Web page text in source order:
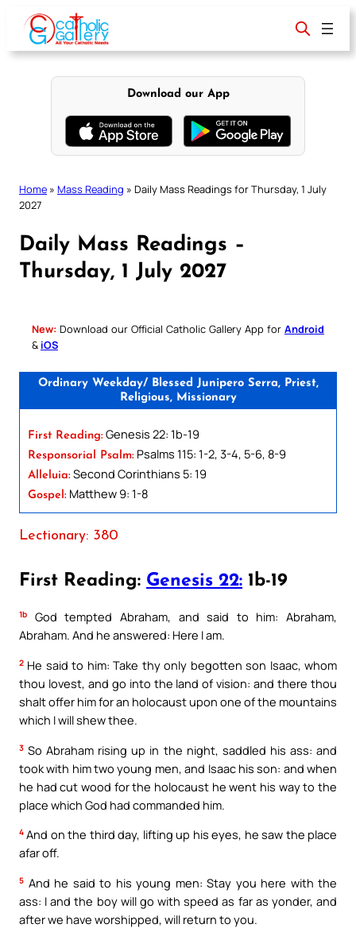
content
Download our App
Home » Mass Reading » Daily Mass Readings for Thursday, 1 July
2027
Daily Mass Readings –
Thursday, 1 July 2027
New: Download our Official Catholic Gallery App for Android
& iOS
Ordinary Weekday/ Blessed Junipero Serra, Priest,
Religious, Missionary
First Reading: Genesis 22: 1b-19
Responsorial Psalm: Psalms 115: 1-2, 3-4, 5-6, 8-9
Alleluia: Second Corinthians 5: 19
Gospel: Matthew 9: 1-8
Lectionary: 380
First Reading: Genesis 22: 1b-19
1b
God tempted Abraham, and said to him: Abraham,
Abraham. And he answered: Here I am.
2 He said to him: Take thy only begotten son Isaac, whom
thou lovest, and go into the land of vision: and there thou
shalt offer him for an holocaust upon one of the mountains
which I will shew thee.
3 So Abraham rising up in the night, saddled his ass: and
took with him two young men, and Isaac his son: and when
he had cut wood for the holocaust he went his way to the
place which God had commanded him.
4 And on the third day, lifting up his eyes, he saw the place
afar off.
5 And he said to his young men: Stay you here with the
ass: I and the boy will go with speed as far as yonder, and
after we have worshipped, will return to you.